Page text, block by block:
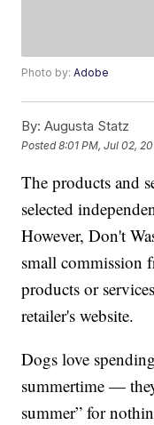
Photo by:Adobe
By: Augusta Statz
Posted8:01 PM, Jul 02,
The products and
selected
However, Don't
small commission
products or
retailer's website.
Dogs love
summertime —
summer” for